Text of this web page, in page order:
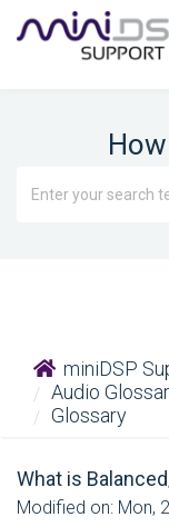
miniDSP
Audio
Glossary
What is
Modified on: Mon,